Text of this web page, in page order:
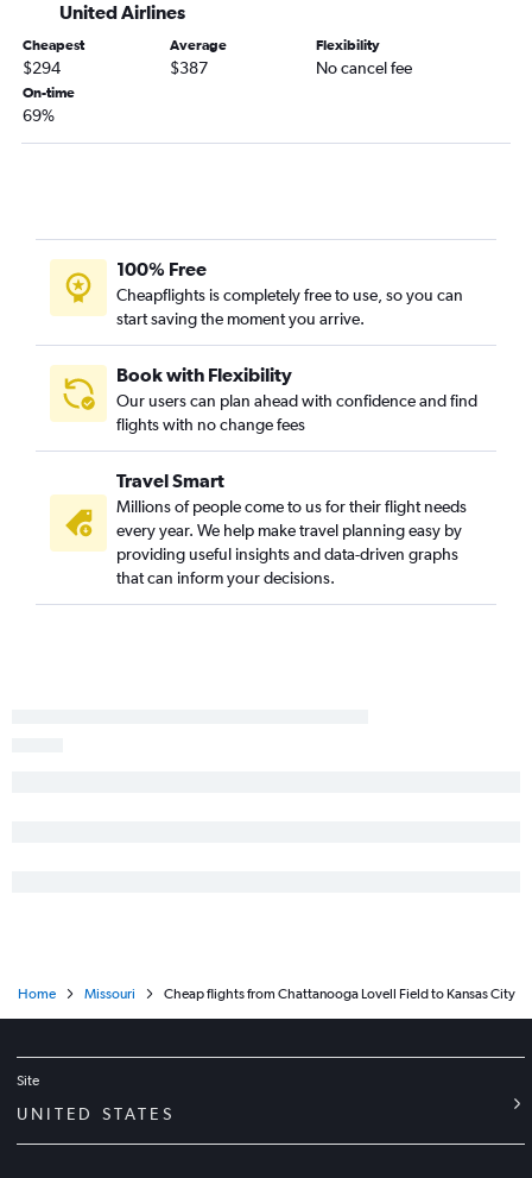
United Airlines
Cheapest
$294
Average
$387
Flexibility
No cancel fee
On-time
69%
100% Free
Cheapflights is completely free to use, so you can
start saving the moment you arrive.
Book with Flexibility
Our users can plan ahead with confidence and find
flights with no change fees
Travel Smart
Millions of people come to us for their flight needs
every year. We help make travel planning easy by
providing useful insights and data-driven graphs
that can inform your decisions.
Home Missouri Cheap flights from Chattanooga Lovell Field to Kansas City
Site
UNITED STATES